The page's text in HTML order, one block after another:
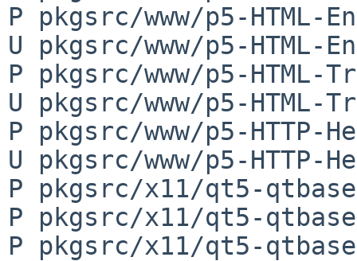
P pkgsrc/www/p5-
U pkgsrc/www/p5-
P pkgsrc/www/p5-
U pkgsrc/www/p5-
P pkgsrc/www/p5-HTTP-
U pkgsrc/www/p5-
P pkgsrc/x11/qt5-
P pkgsrc/x11/qt5-
P pkgsrc/x11/qt5-